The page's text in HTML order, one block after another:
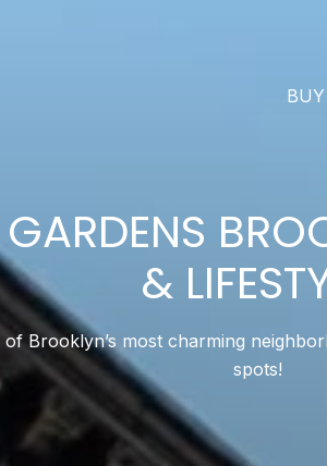
BUY
&
Brooklyn’s most charming
spots!